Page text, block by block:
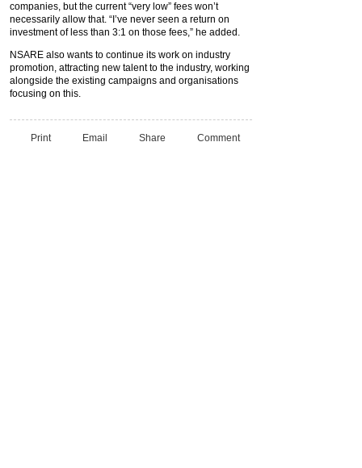
companies, but the current “very low” fees won’t
necessarily allow that. “I’ve never seen a return on
investment of less than 3:1 on those fees,” he added.
NSARE also wants to continue its work on industry
promotion, attracting new talent to the industry, working
alongside the existing campaigns and organisations
focusing on this.
Print Email Share Comment